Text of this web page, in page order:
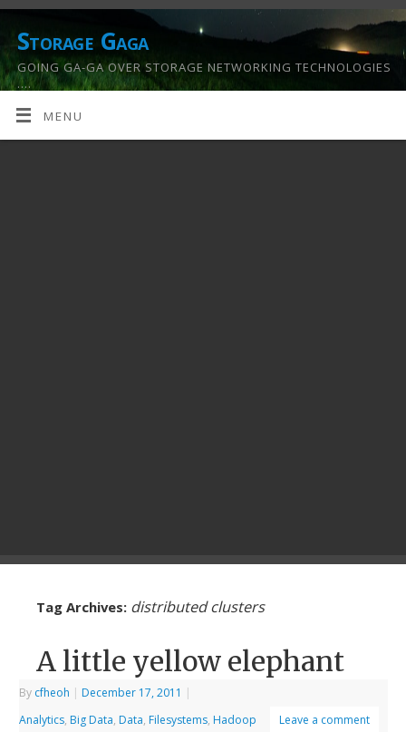
Storage Gaga
GOING GA-GA OVER STORAGE NETWORKING TECHNOLOGIES
….
MENU
Tag Archives: distributed clusters
A little yellow elephant
By cfheoh | December 17, 2011 |
Analytics, Big Data, Data, Filesystems, Hadoop Leave a comment